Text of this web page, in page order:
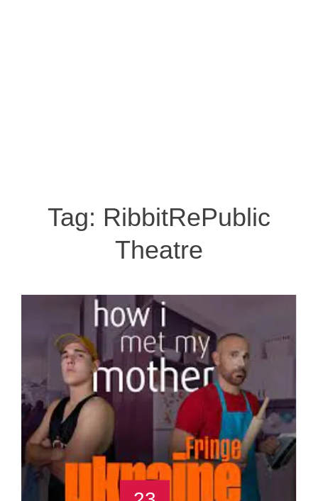
Tag: RibbitRePublic
Theatre